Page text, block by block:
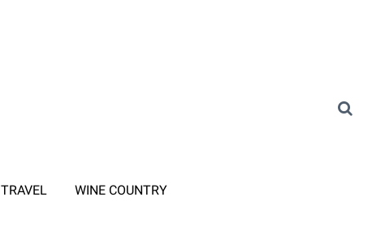
TRAVEL WINE COUNTRY